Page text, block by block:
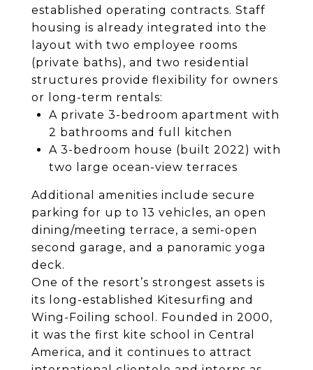
established operating contracts. Staff
housing is already integrated into the
layout with two employee rooms
(private baths), and two residential
structures provide flexibility for owners
or long-term rentals:
A private 3-bedroom apartment with
2 bathrooms and full kitchen
A 3-bedroom house (built 2022) with
two large ocean-view terraces
Additional amenities include secure
parking for up to 13 vehicles, an open
dining/meeting terrace, a semi-open
second garage, and a panoramic yoga
deck.
One of the resort’s strongest assets is
its long-established Kitesurfing and
Wing-Foiling school. Founded in 2000,
it was the first kite school in Central
America, and it continues to attract